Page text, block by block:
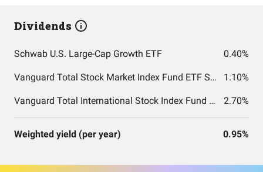
Dividends
Schwab U.S. Large-Cap Growth ETF 0.40%
Vanguard Total Stock Market Index Fund ETF Shares 1.10%
Vanguard Total International Stock Index Fund ETF Shares 2.70%
Weighted yield (per year) 0.95%